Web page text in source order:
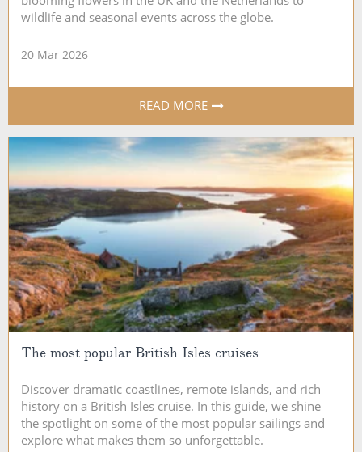
wildlife and seasonal events across the globe.
20 Mar 2026
READ MORE
The most popular British Isles cruises
Discover dramatic coastlines, remote islands, and rich
history on a British Isles cruise. In this guide, we shine
the spotlight on some of the most popular sailings and
explore what makes them so unforgettable.